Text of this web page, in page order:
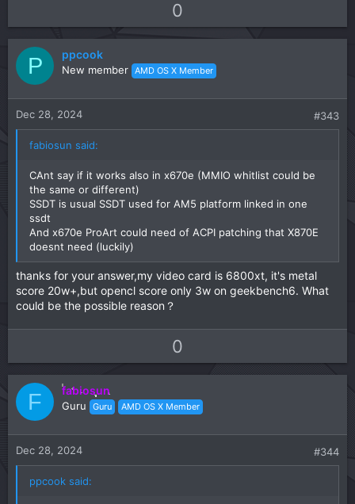
p
v
o
t
e
0
o
w
o
e
P ppcook
New member AMD OS X Member
Dec 28, 2024 #343
fabiosun said:
CAnt say if it works also in x670e (MMIO whitlist could be
the same or different)
SSDT is usual SSDT used for AM5 platform linked in one
ssdt
And x670e ProArt could need of ACPI patching that X870E
doesnt need (luckily)
thanks for your answer,my video card is 6800xt, it's metal
score 20w+,but opencl score only 3w on geekbench6. What
could be the possible reason？
p
v
o
t
e
0
o
w
o
e
F fabiosun
Guru Guru AMD OS X Member
Dec 28, 2024 #344
ppcook said: